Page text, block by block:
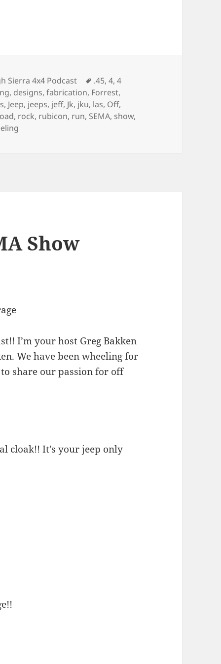
Sierra 4x4 Podcast Tags
.45,4,4
, designs,fabrication, Forrest,
, Jeep, jeeps, jeff, Jk, jku, las, Off,
, rock, rubicon, run, SEMA, show,
Show
I’m your host Greg Bakken
We have been wheeling for
share our passion for off
cloak!! It’s your jeep only